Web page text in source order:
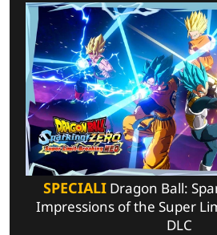
SPECIALIDragon Ball:
Impressions of the Super
DLC